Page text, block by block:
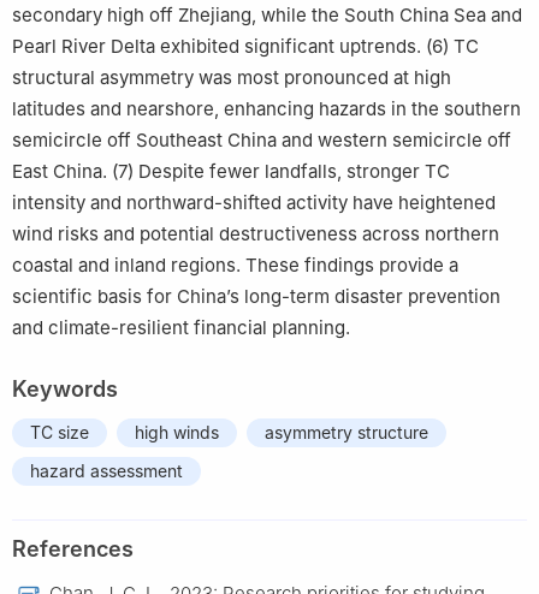
secondary high off Zhejiang, while the South China Sea and
Pearl River Delta exhibited significant uptrends. (6) TC
structural asymmetry was most pronounced at high
latitudes and nearshore, enhancing hazards in the southern
semicircle off Southeast China and western semicircle off
East China. (7) Despite fewer landfalls, stronger TC
intensity and northward-shifted activity have heightened
wind risks and potential destructiveness across northern
coastal and inland regions. These findings provide a
scientific basis for China’s long-term disaster prevention
and climate-resilient financial planning.
Keywords
TC size high winds
asymmetry structure
hazard assessment
References